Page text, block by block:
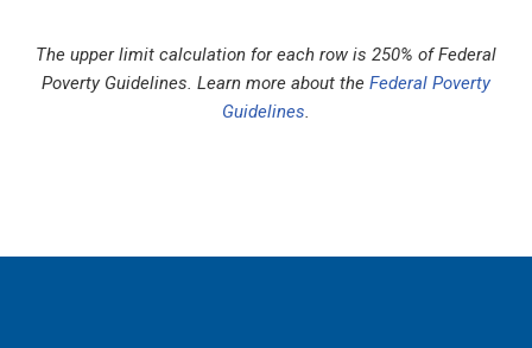
The upper limit calculation for each row is 250% of Federal
Poverty Guidelines. Learn more about the Federal Poverty
Guidelines.